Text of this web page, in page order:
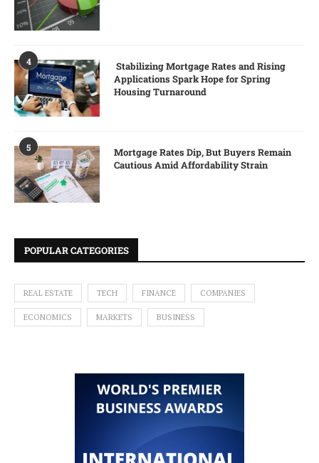
4
Stabilizing Mortgage Rates and Rising
Applications Spark Hope for Spring
Housing Turnaround
5
Mortgage Rates Dip, But Buyers Remain
Cautious Amid Affordability Strain
POPULAR CATEGORIES
REAL ESTATE TECH FINANCE COMPANIES
ECONOMICS MARKETS BUSINESS